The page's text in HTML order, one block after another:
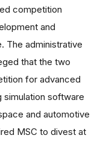
competition
and
The administrative
that the two
for advanced
simulation software
and automotive
MSC to divest at